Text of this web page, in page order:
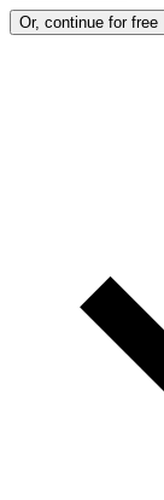
Or, continue for free